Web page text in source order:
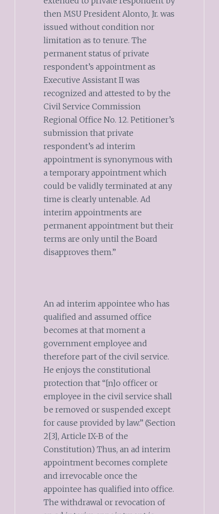
then MSU President Alonto, Jr. was
issued without condition nor
limitation as to tenure. The
permanent status of private
respondent’s appointment as
Executive Assistant II was
recognized and attested to by the
Civil Service Commission
Regional Office No. 12. Petitioner’s
submission that private
respondent’s ad interim
appointment is synonymous with
a temporary appointment which
could be validly terminated at any
time is clearly untenable. Ad
interim appointments are
permanent appointment but their
terms are only until the Board
disapproves them.”
An ad interim appointee who has
qualified and assumed office
becomes at that moment a
government employee and
therefore part of the civil service.
He enjoys the constitutional
protection that “[n]o officer or
employee in the civil service shall
be removed or suspended except
for cause provided by law.” (Section
2[3], Article IX-B of the
Constitution) Thus, an ad interim
appointment becomes complete
and irrevocable once the
appointee has qualified into office.
The withdrawal or revocation of